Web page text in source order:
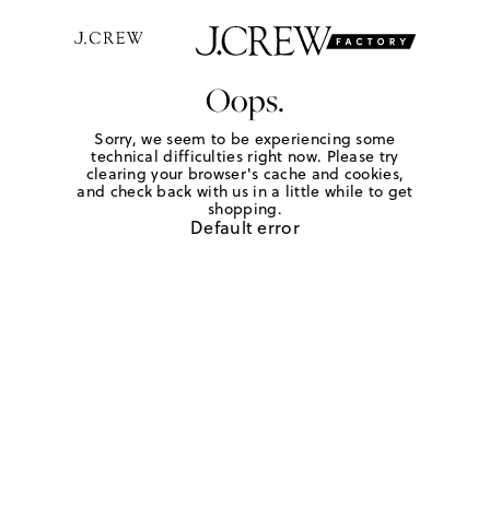
Oops.
Sorry, we seem to be experiencing some
technical difficulties right now. Please try
clearing your browser's cache and cookies,
and check back with us in a little while to get
shopping.
Default error